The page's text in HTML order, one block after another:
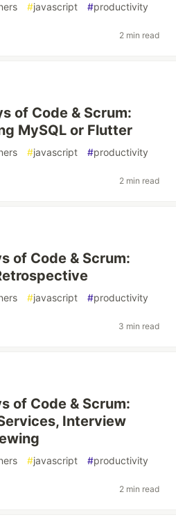
#javascript #productivity
2 min read
of Code & Scrum:
MySQL or Flutter
#javascript #productivity
2 min read
of Code & Scrum:
#javascript #productivity
3 min read
of Code & Scrum:
Interview
#javascript #productivity
2 min read